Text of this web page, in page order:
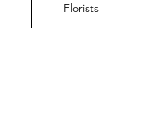
Florists